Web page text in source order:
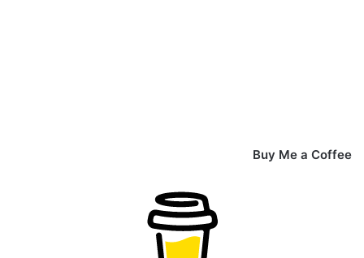
Buy Me a Coffee